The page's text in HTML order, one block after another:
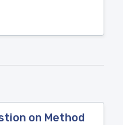
on Method